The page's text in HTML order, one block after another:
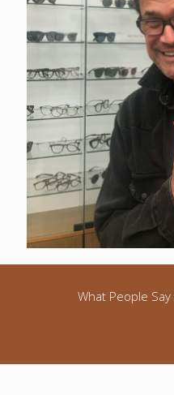
What People